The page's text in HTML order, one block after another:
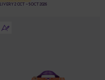
2 OCT - 5 OCT 2026